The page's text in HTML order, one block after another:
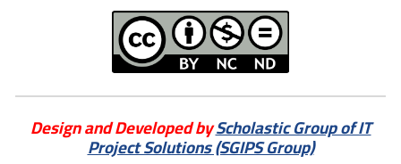
Design and Developed byScholastic Group of IT
Project Solutions (SGIPS Group)